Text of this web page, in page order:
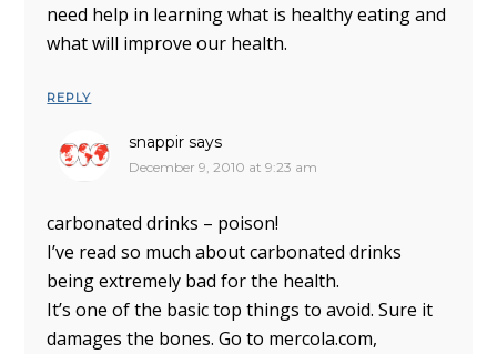
need help in learning what is healthy eating and
what will improve our health.
REPLY
snappir says
December 9, 2010 at 9:23 am
carbonated drinks – poison!
I’ve read so much about carbonated drinks
being extremely bad for the health.
It’s one of the basic top things to avoid. Sure it
damages the bones. Go to mercola.com,